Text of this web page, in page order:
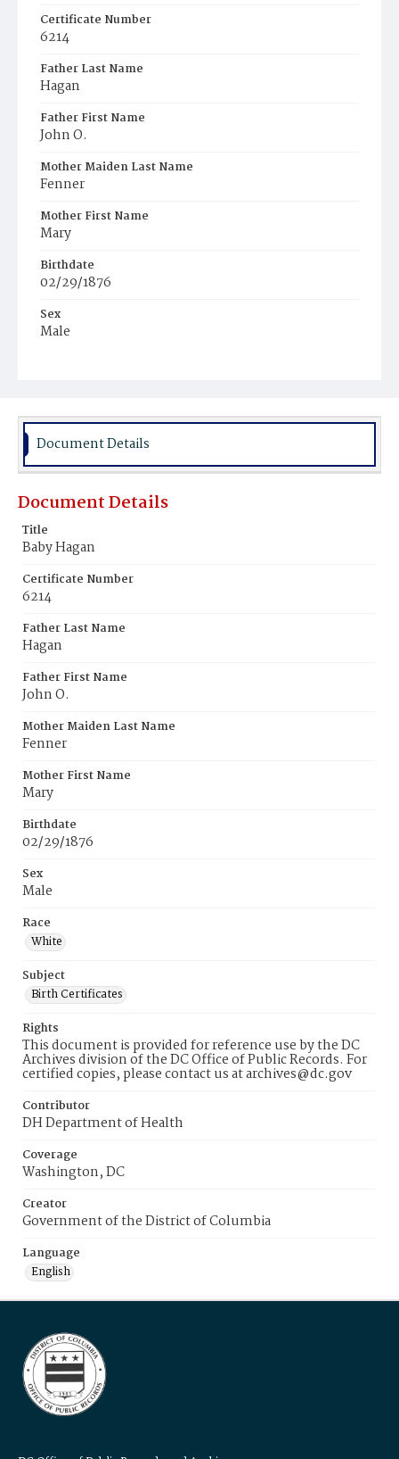
Certificate Number
6214
Father Last Name
Hagan
Father First Name
John O.
Mother Maiden Last Name
Fenner
Mother First Name
Mary
Birthdate
02/29/1876
Sex
Male
Document Details
Document Details
Title
Baby Hagan
Certificate Number
6214
Father Last Name
Hagan
Father First Name
John O.
Mother Maiden Last Name
Fenner
Mother First Name
Mary
Birthdate
02/29/1876
Sex
Male
Race
White
Subject
Birth Certificates
Rights
This document is provided for reference use by the DC
Archives division of the DC Office of Public Records. For
certified copies, please contact us at archives@dc.gov
Contributor
DH Department of Health
Coverage
Washington, DC
Creator
Government of the District of Columbia
Language
English